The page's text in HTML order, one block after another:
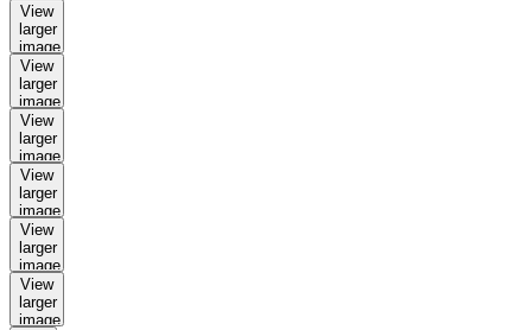
View
larger
image
View
larger
image
View
larger
image
View
larger
image
View
larger
image
View
larger
image